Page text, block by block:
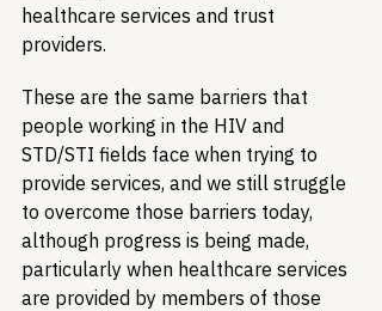
healthcare services and trust
providers.
These are the same barriers that
people working in the HIV and
STD/STI fields face when trying to
provide services, and we still struggle
to overcome those barriers today,
although progress is being made,
particularly when healthcare services
are provided by members of those